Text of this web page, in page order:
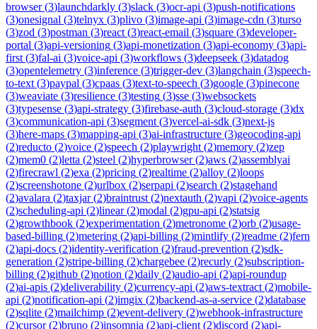
browser(3)launchdarkly (3)slack (3)ocr-api (3)push-notifications
(3)onesignal (3)telnyx (3)plivo (3)image-api (3)image-cdn (3)turso
(3)zod (3)postman (3)react (3)react-email (3)square (3)developer-
portal (3)api-versioning (3)api-monetization (3)api-economy (3)api-
first (3)fal-ai (3)voice-api (3)workflows (3)deepseek (3)datadog
(3)opentelemetry (3)inference (3)trigger-dev (3)langchain (3)speech-
to-text (3)paypal (3)cpaas (3)text-to-speech (3)google (3)pinecone
(3)weaviate (3)resilience (3)testing (3)sse (3)websockets
(3)typesense (3)api-strategy (3)firebase-auth (3)cloud-storage (3)dx
(3)communication-api (3)segment (3)vercel-ai-sdk (3)next-js
(3)here-maps (3)mapping-api (3)ai-infrastructure (3)geocoding-api
(2)reducto (2)voice (2)speech (2)playwright (2)memory (2)zep
(2)mem0 (2)letta (2)steel (2)hyperbrowser(2)aws (2)assemblyai
(2)firecrawl (2)exa (2)pricing (2)realtime (2)alloy (2)loops
(2)screenshotone (2)urlbox (2)serpapi (2)search (2)stagehand
(2)avalara (2)taxjar(2)braintrust (2)nextauth (2)vapi (2)voice-agents
(2)scheduling-api (2)linear(2)modal (2)gpu-api (2)statsig
(2)growthbook (2)experimentation (2)metronome (2)orb (2)usage-
based-billing (2)metering (2)api-billing (2)mintlify (2)readme (2)fern
(2)api-docs (2)identity-verification (2)fraud-prevention (2)sdk-
generation (2)stripe-billing (2)chargebee (2)recurly (2)subscription-
billing (2)github (2)notion (2)daily (2)audio-api (2)api-roundup
(2)ai-apis (2)deliverability (2)currency-api (2)aws-textract (2)mobile-
api (2)notification-api (2)imgix (2)backend-as-a-service (2)database
(2)sqlite (2)mailchimp (2)event-delivery (2)webhook-infrastructure
(2)cursor(2)bruno (2)insomnia (2)api-client (2)discord (2)api-